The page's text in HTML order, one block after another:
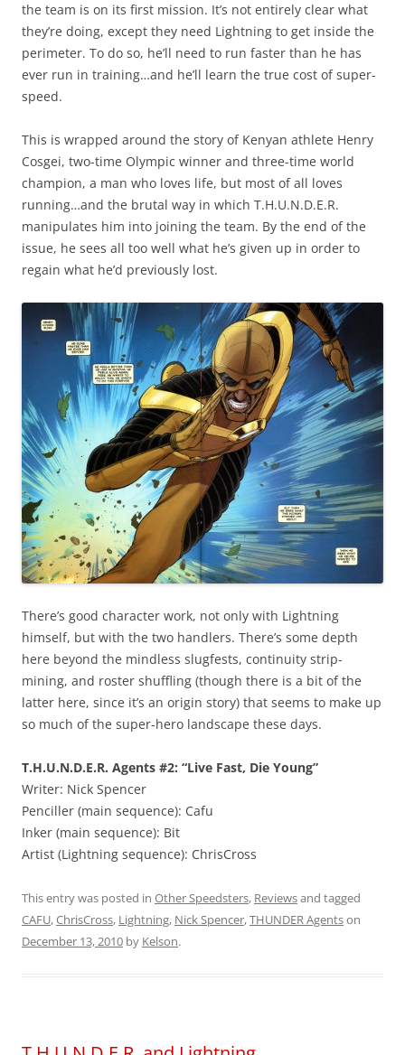
the team is on its first mission. It’s not entirely clear what
they’re doing, except they need Lightning to get inside the
perimeter. To do so, he’ll need to run faster than he has
ever run in training…and he’ll learn the true cost of super-
speed.
This is wrapped around the story of Kenyan athlete Henry
Cosgei, two-time Olympic winner and three-time world
champion, a man who loves life, but most of all loves
running…and the brutal way in which T.H.U.N.D.E.R.
manipulates him into joining the team. By the end of the
issue, he sees all too well what he’s given up in order to
regain what he’d previously lost.
There’s good character work, not only with Lightning
himself, but with the two handlers. There’s some depth
here beyond the mindless slugfests, continuity strip-
mining, and roster shuffling (though there is a bit of the
latter here, since it’s an origin story) that seems to make up
so much of the super-hero landscape these days.
T.H.U.N.D.E.R. Agents #2: “Live Fast, Die Young”
Writer: Nick Spencer
Penciller (main sequence): Cafu
Inker (main sequence): Bit
Artist (Lightning sequence): ChrisCross
This entry was posted in Other Speedsters, Reviewsand tagged
CAFU,ChrisCross, Lightning, Nick Spencer,THUNDER Agentson
December 13, 2010 by Kelson.